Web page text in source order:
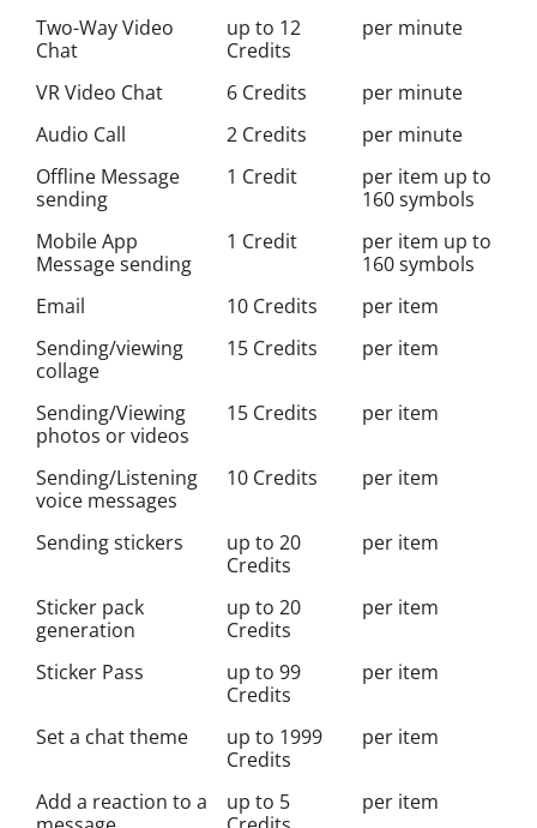
Two-Way Video
Chat
up to 12
Credits
per minute
VR Video Chat 6 Credits
per minute
Audio Call
2 Credits
per minute
Offline Message
sending
1 Credit
per item up to
160 symbols
Mobile App
Message sending
1 Credit
per item up to
160 symbols
Email
10 Credits
per item
Sending/viewing
collage
15 Credits per item
Sending/Viewing
photos or videos
15 Credits per item
Sending/Listening
voice messages
10 Credits per item
Sending stickers
up to 20
Credits
per item
Sticker pack
generation
up to 20
Credits
per item
Sticker Pass
up to 99
Credits
per item
Set a chat theme
up to 1999
Credits
per item
Add a reaction to a
up to 5
per item